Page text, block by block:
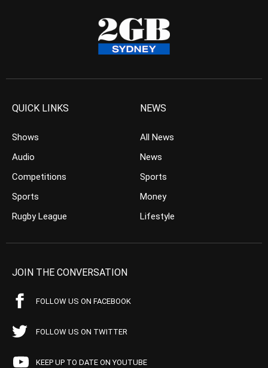
QUICK LINKS
Shows
Audio
Competitions
Sports
Rugby League
NEWS
All News
News
Sports
Money
Lifestyle
JOIN THE CONVERSATION
FOLLOW US ON FACEBOOK
FOLLOW US ON TWITTER
KEEP UP TO DATE ON YOUTUBE